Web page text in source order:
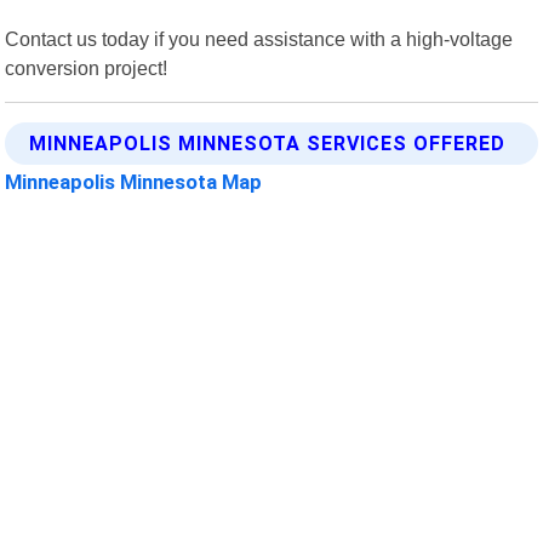
Contact us today if you need assistance with a high-voltage
conversion project!
MINNEAPOLIS MINNESOTA SERVICES OFFERED
Minneapolis Minnesota Map